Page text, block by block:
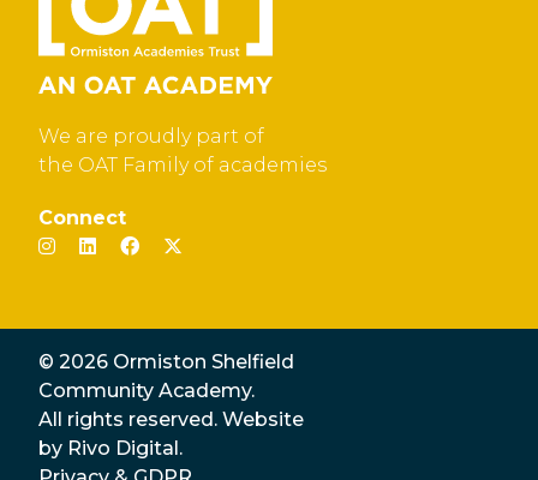
We are proudly part of
the OAT Family of academies
Connect
© 2026 Ormiston Shelfield
Community Academy.
All rights reserved. Website
by Rivo Digital.